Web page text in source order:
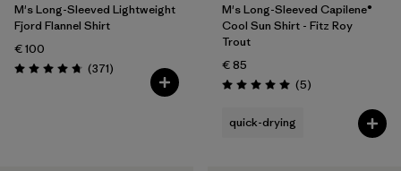
M's Long-Sleeved Lightweight
Fjord Flannel Shirt
€ 100
Rating: 4.7 / 5 (371Reviews
)
M's Long-Sleeved Capilene®
Cool Sun Shirt - Fitz Roy
Trout
€ 85
Rating: 5.0 / 5 (5Reviews
)
quick-drying